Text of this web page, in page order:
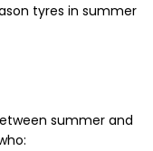
tyres in summer
summer and